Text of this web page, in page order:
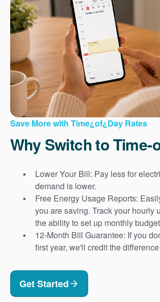
Save More with Time¿of¿Day Rates
Why Switch to Time-
Lower Your Bill: Pay less for
demand is lower.
Free Energy Usage Reports:
you are saving. Track your hourly
the ability to set up monthly
12-Month Bill Guarantee: If you
first year, we'll credit the difference
Get Started